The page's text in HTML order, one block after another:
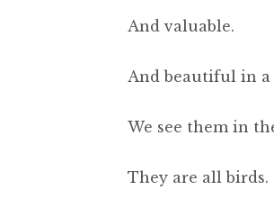
And valuable.
And beautiful in a
We see them in
They are all birds.